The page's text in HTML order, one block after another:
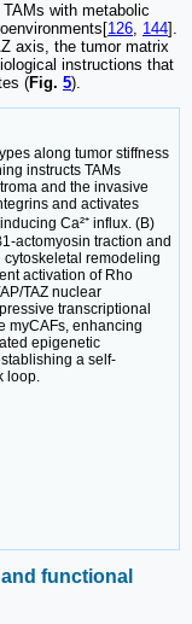
with metabolic
126, 144].
axis, the tumor matrix
instructions that
(Fig. 5).
along tumor stiffness
instructs TAMs
and the invasive
and activates
Ca²⁺ influx. (B)
actomyosin traction and
remodeling
activation of Rho
TAZ nuclear
transcriptional
myCAFs, enhancing
epigenetic
a self-
loop.
functional